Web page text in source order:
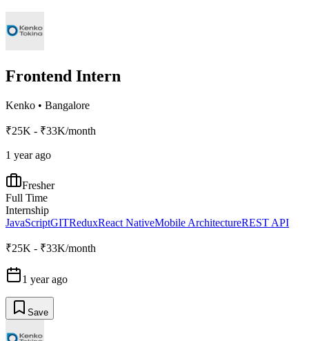
Frontend Intern
Kenko • Bangalore
₹25K - ₹33K/month
1 year ago
Fresher
Full Time
Internship
JavaScriptGITReduxReact NativeMobile ArchitectureREST API
₹25K - ₹33K/month
1 year ago
Save